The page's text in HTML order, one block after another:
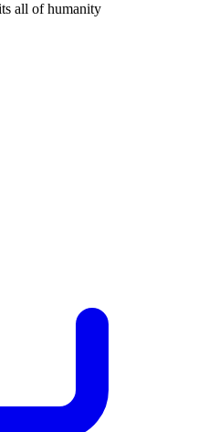
all of humanity